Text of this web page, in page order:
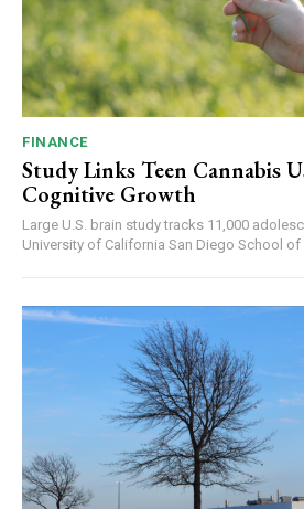
FINANCE
Study Links Teen Cannabis
Cognitive Growth
Large U.S. brain study tracks 11,000 adolescents
University of California San Diego School of